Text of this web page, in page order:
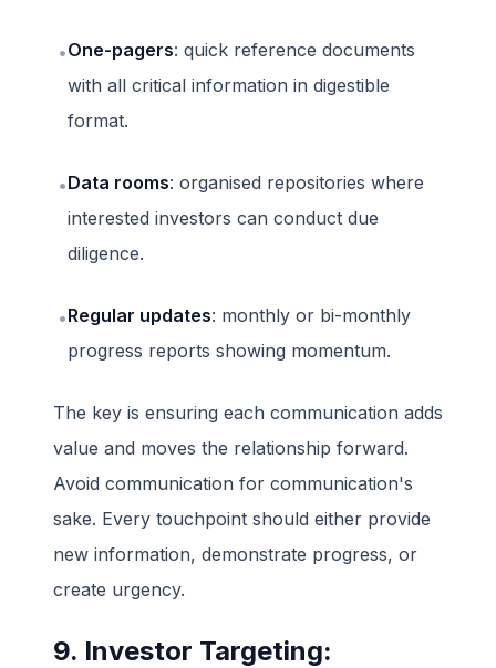
•One-pagers: quick reference documents
with all critical information in digestible
format.
•Data rooms: organised repositories where
interested investors can conduct due
diligence.
•Regular updates: monthly or bi-monthly
progress reports showing momentum.
The key is ensuring each communication adds
value and moves the relationship forward.
Avoid communication for communication's
sake. Every touchpoint should either provide
new information, demonstrate progress, or
create urgency.
9. Investor Targeting: